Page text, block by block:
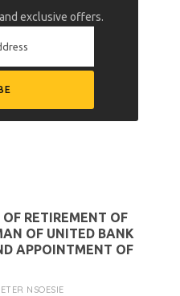
exclusive offers.
RETIREMENT OF
OF UNITED BANK
APPOINTMENT OF
NSOESIE